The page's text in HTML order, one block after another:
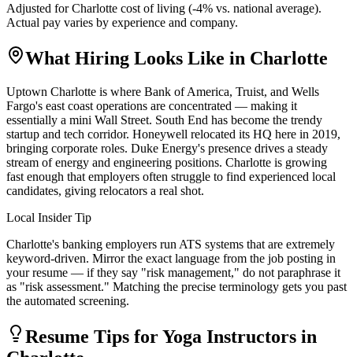
Adjusted forCharlotte cost of living (-4% vs. national average).
Actual pay varies by experience and company.
What Hiring Looks Like in Charlotte
Uptown Charlotte is where Bank of America, Truist, and Wells
Fargo's east coast operations are concentrated — making it
essentially a mini Wall Street. South End has become the trendy
startup and tech corridor. Honeywell relocated its HQ here in 2019,
bringing corporate roles. Duke Energy's presence drives a steady
stream of energy and engineering positions. Charlotte is growing
fast enough that employers often struggle to find experienced local
candidates, giving relocators a real shot.
Local Insider Tip
Charlotte's banking employers run ATS systems that are extremely
keyword-driven. Mirror the exact language from the job posting in
your resume — if they say "risk management," do not paraphrase it
as "risk assessment." Matching the precise terminology gets you past
the automated screening.
Resume Tips forYoga Instructors in